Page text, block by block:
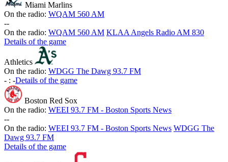
Miami Marlins
On the radio: WQAM 560 AM
--
On the radio: WQAM 560 AM KLAA Angels Radio AM 830
Details of the game
Athletics
On the radio: WDGG The Dawg 93.7 FM
- : -Details of the game
Boston Red Sox
On the radio: WEEI 93.7 FM - Boston Sports News
--
On the radio: WEEI 93.7 FM - Boston Sports News WDGG The
Dawg 93.7 FM
Details of the game